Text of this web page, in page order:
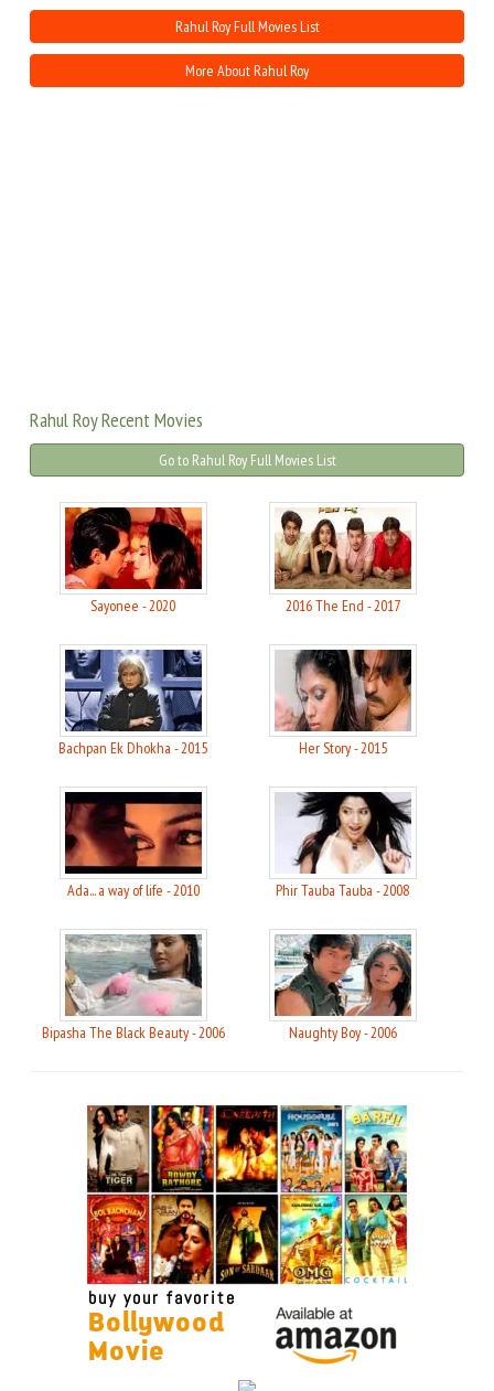
Rahul Roy Full Movies List
More About Rahul Roy
Rahul Roy Recent Movies
Go to Rahul Roy Full Movies List
Sayonee - 2020 2016 The End - 2017
Bachpan Ek Dhokha - 2015 Her Story - 2015
Ada... a way of life - 2010 Phir Tauba Tauba - 2008
Bipasha The Black Beauty - 2006 Naughty Boy - 2006